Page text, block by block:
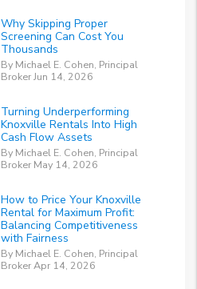
Why Skipping Proper
Screening Can Cost You
Thousands
By Michael E. Cohen, Principal
Broker Jun 14, 2026
Turning Underperforming
Knoxville Rentals Into High
Cash Flow Assets
By Michael E. Cohen, Principal
Broker May 14, 2026
How to Price Your Knoxville
Rental for Maximum Profit:
Balancing Competitiveness
with Fairness
By Michael E. Cohen, Principal
Broker Apr 14, 2026